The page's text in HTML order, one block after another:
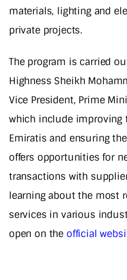
materials, lighting and
private projects.
The program is carried
Highness Sheikh
Vice President, Prime
which include improving
Emiratis and ensuring
offers opportunities for
transactions with
learning about the most
services in various
open on the official